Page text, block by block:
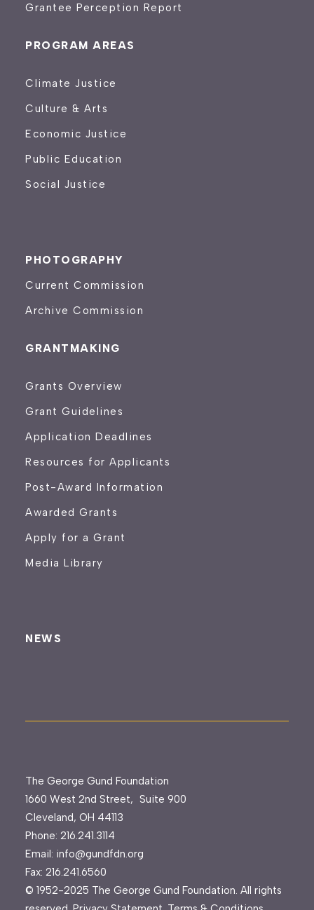
Grantee Perception Report
PROGRAM AREAS
Climate Justice
Culture & Arts
Economic Justice
Public Education
Social Justice
PHOTOGRAPHY
Current Commission
Archive Commission
GRANTMAKING
Grants Overview
Grant Guidelines
Application Deadlines
Resources for Applicants
Post-Award Information
Awarded Grants
Apply for a Grant
Media Library
NEWS
The George Gund Foundation
1660 West 2nd Street, Suite 900
Cleveland, OH 44113
Phone: 216.241.3114
Email: info@gundfdn.org
Fax: 216.241.6560
© 1952-2025 The George Gund Foundation. All rights